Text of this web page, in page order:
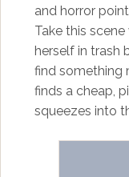
and horror
Take this
herself in trash
find something
finds a cheap,
squeezes into